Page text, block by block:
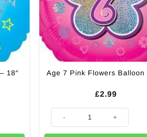
18″ Age 7 Pink Flowers Balloon
£2.99
Age 7 Pink Flowers Balloon -